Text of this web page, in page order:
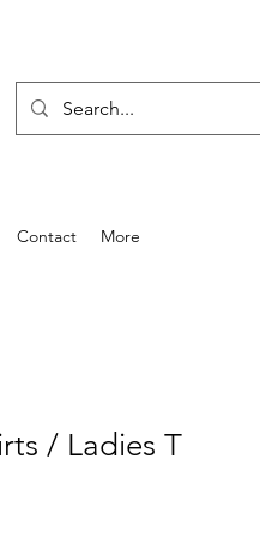
Contact More
/ Ladies T